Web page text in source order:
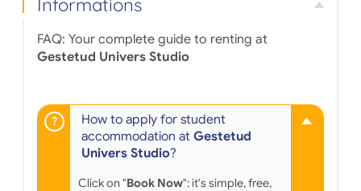
Informations
FAQ: Your complete guide to renting at
Gestetud Univers Studio
How to apply for student
accommodation at Gestetud
Univers Studio?
Click on "Book Now": it's simple, free,